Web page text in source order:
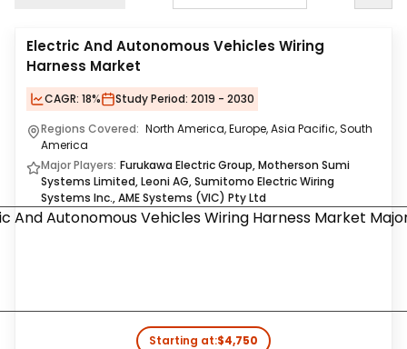
Electric And Autonomous Vehicles Wiring
Harness Market
CAGR: 18% Study Period: 2019 - 2030
Regions Covered: North America, Europe, Asia Pacific, South
America
Major Players: Furukawa Electric Group, Motherson Sumi
Systems Limited, Leoni AG, Sumitomo Electric Wiring
Systems Inc., AME Systems (VIC) Pty Ltd
Starting at:$4,750